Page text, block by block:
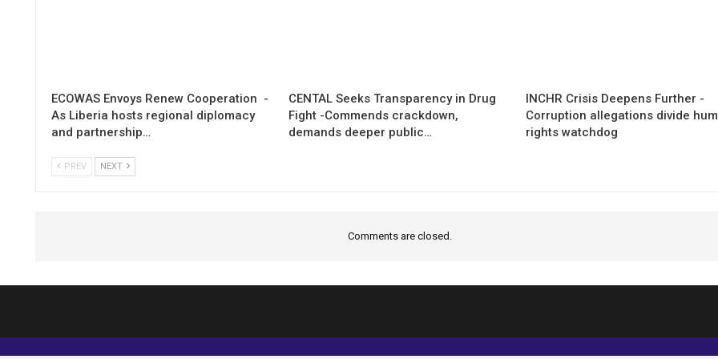
ECOWAS Envoys Renew Cooperation -
As Liberia hosts regional diplomacy
and partnership…
CENTAL Seeks Transparency in Drug
Fight -Commends crackdown,
demands deeper public…
INCHR Crisis Deepens Further -
Corruption allegations divide
rights watchdog
PREV NEXT
Comments are closed.